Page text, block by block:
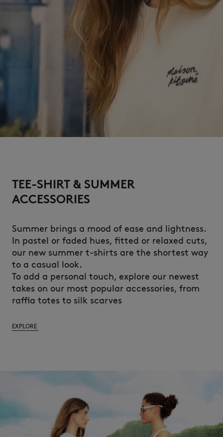
TEE-SHIRT & SUMMER
ACCESSORIES
Summer brings a mood of ease and lightness.
In pastel or faded hues, fitted or relaxed cuts,
our new summer t-shirts are the shortest way
to a casual look.
To add a personal touch, explore our newest
takes on our most popular accessories, from
raffia totes to silk scarves
EXPLORE